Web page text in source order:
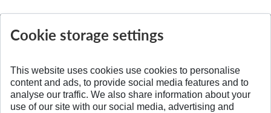
Cookie storage settings
This website uses cookies use cookies to personalise
content and ads, to provide social media features and to
analyse our traffic. We also share information about your
use of our site with our social media, advertising and